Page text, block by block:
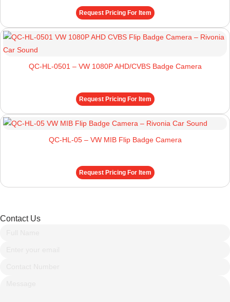
Request Pricing For Item
QC-HL-0501 – VW 1080P AHD/CVBS Badge Camera
Request Pricing For Item
QC-HL-05 – VW MIB Flip Badge Camera
Request Pricing For Item
Contact Us